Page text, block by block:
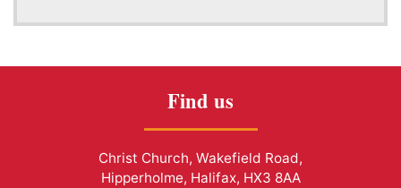
Find us
Christ Church, Wakefield Road,
Hipperholme, Halifax, HX3 8AA